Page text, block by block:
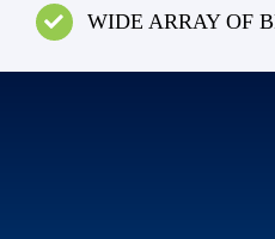
WIDE ARRAY OF